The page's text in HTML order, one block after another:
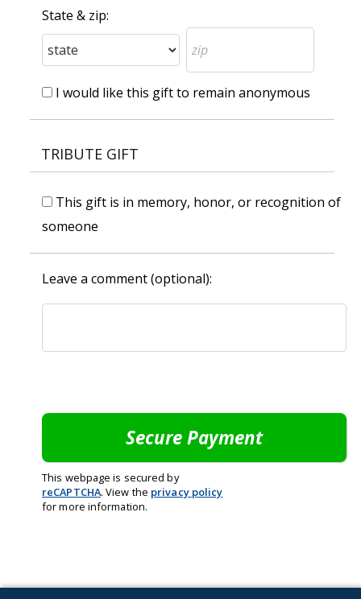
State & zip:
I would like this gift to remain anonymous
TRIBUTE GIFT
This gift is in memory, honor, or recognition of
someone
Leave a comment (optional):
This webpage is secured by
reCAPTCHA. View the privacy policy
for more information.